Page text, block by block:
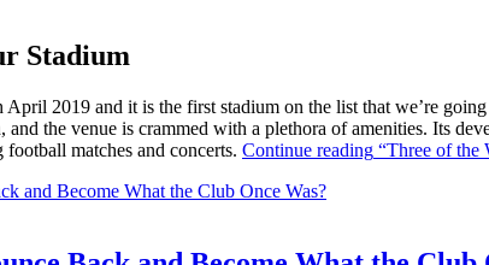
Stadium
2019 and it is the first stadium on the list that we’re
and the venue is crammed with a plethora of amenities. Its
matches and concerts. Continue reading “Three of the